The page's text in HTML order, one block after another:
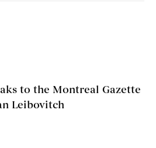
to the Montreal Gazette
Leibovitch